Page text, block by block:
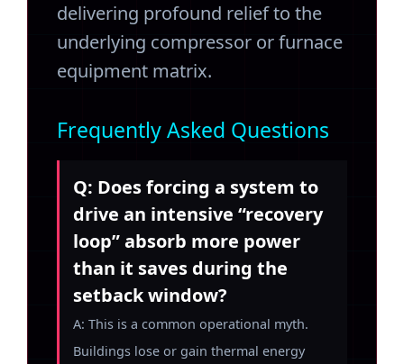
delivering profound relief to the
underlying compressor or furnace
equipment matrix.
Frequently Asked Questions
Q: Does forcing a system to
drive an intensive “recovery
loop” absorb more power
than it saves during the
setback window?
A: This is a common operational myth.
Buildings lose or gain thermal energy